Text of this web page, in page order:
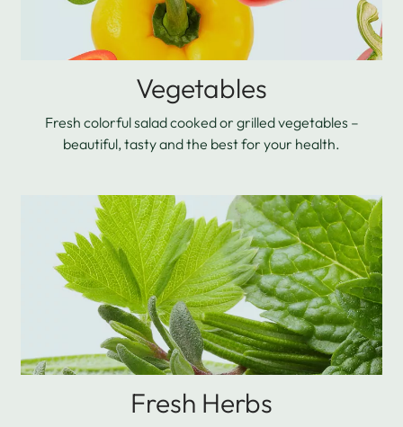
Vegetables
Fresh colorful salad cooked or grilled vegetables –
beautiful, tasty and the best for your health.
Fresh Herbs